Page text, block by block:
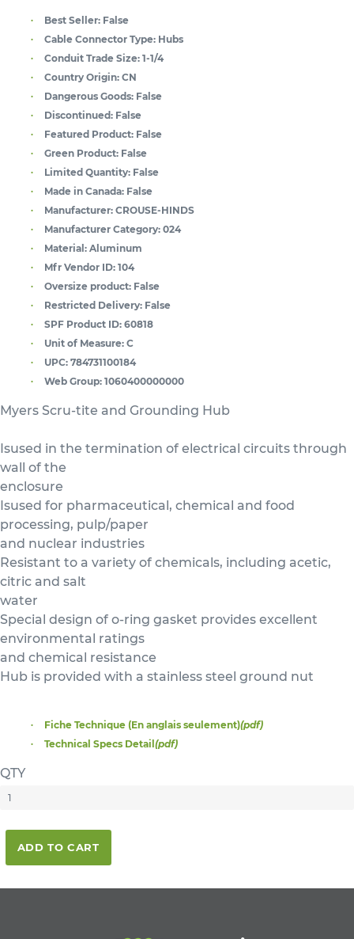
Best Seller: False
Cable Connector Type: Hubs
Conduit Trade Size: 1-1/4
Country Origin: CN
Dangerous Goods: False
Discontinued: False
Featured Product: False
Green Product: False
Limited Quantity: False
Made in Canada: False
Manufacturer: CROUSE-HINDS
Manufacturer Category: 024
Material: Aluminum
Mfr Vendor ID: 104
Oversize product: False
Restricted Delivery: False
SPF Product ID: 60818
Unit of Measure: C
UPC: 784731100184
Web Group: 1060400000000
Myers Scru-tite and Grounding Hub
Isused in the termination of electrical circuits through
wall of the
enclosure
Isused for pharmaceutical, chemical and food
processing, pulp/paper
and nuclear industries
Resistant to a variety of chemicals, including acetic,
citric and salt
water
Special design of o-ring gasket provides excellent
environmental ratings
and chemical resistance
Hub is provided with a stainless steel ground nut
Fiche Technique (En anglais seulement)(pdf)
Technical Specs Detail(pdf)
QTY
ADD TO CART